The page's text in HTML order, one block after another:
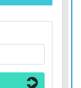
risky business.
vehicle to
they should
help.